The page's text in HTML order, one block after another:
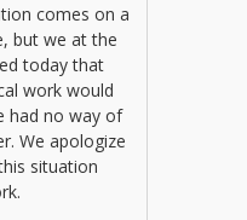
comes on a
but we at the
today that
work would
had no way of
We apologize
situation